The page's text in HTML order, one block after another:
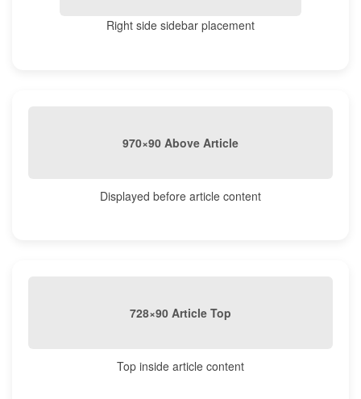
Right side sidebar placement
970×90 Above Article
Displayed before article content
728×90 Article Top
Top inside article content